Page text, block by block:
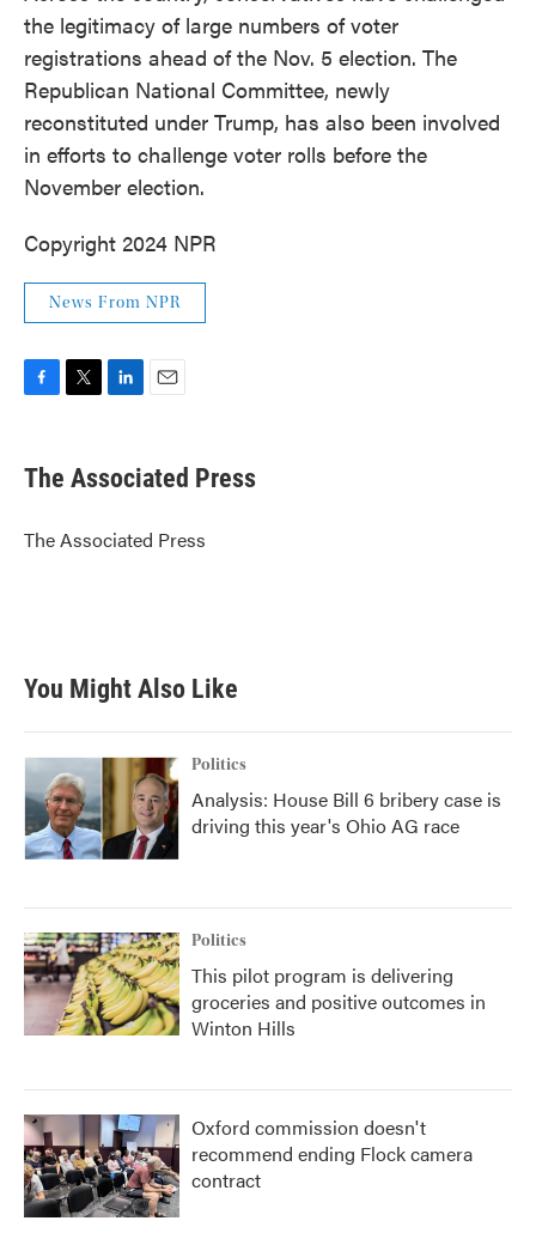
the legitimacy of large numbers of voter
registrations ahead of the Nov. 5 election. The
Republican National Committee, newly
reconstituted under Trump, has also been involved
in efforts to challenge voter rolls before the
November election.
Copyright 2024 NPR
News From NPR
e
b
o
k
t
r
k
e
I
n
i
l
The Associated Press
The Associated Press
You Might Also Like
Politics
Analysis: House Bill 6 bribery case is
driving this year's Ohio AG race
Politics
This pilot program is delivering
groceries and positive outcomes in
Winton Hills
Oxford commission doesn't
recommend ending Flock camera
contract